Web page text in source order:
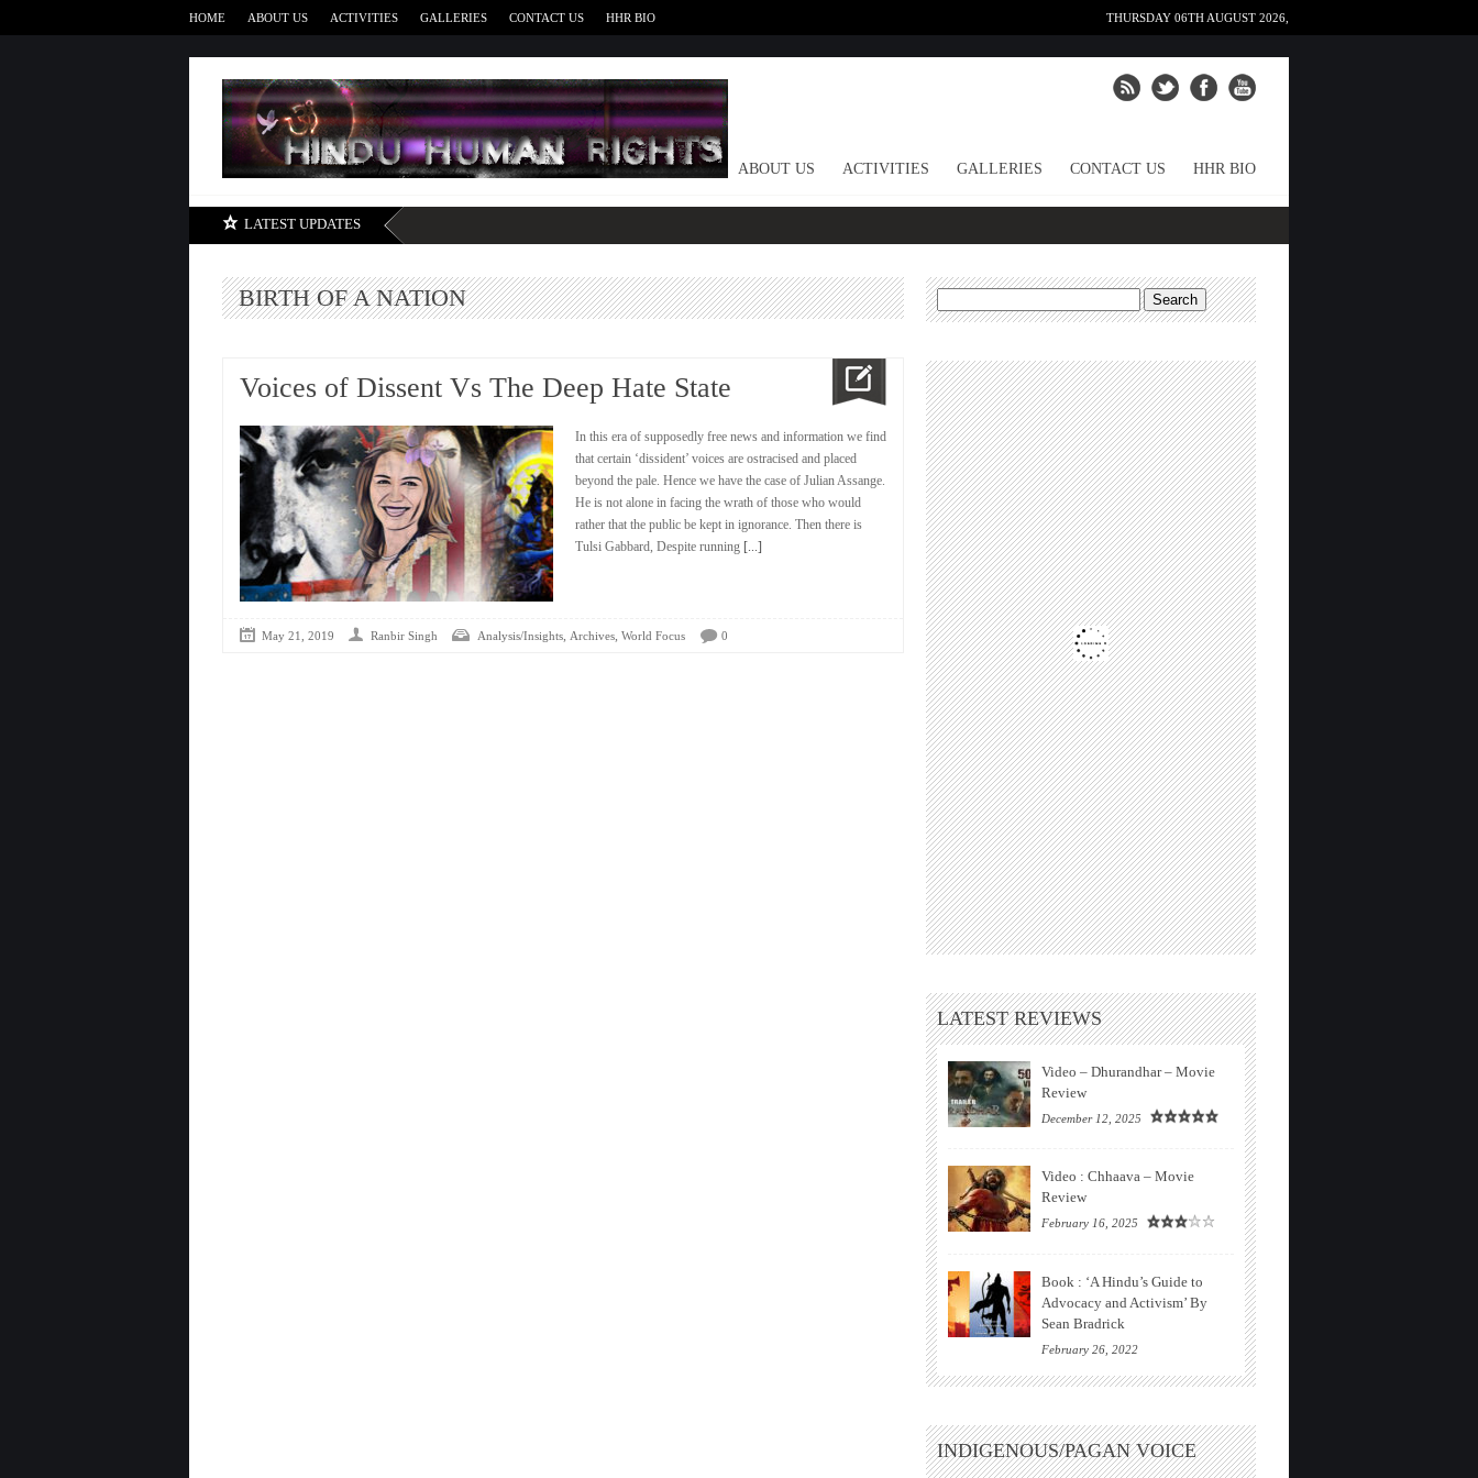
HOME ABOUT US ACTIVITIES GALLERIES CONTACT US HHR BIO THURSDAY 06TH AUGUST 2026,
HOME ABOUT US ACTIVITIES GALLERIES CONTACT US HHR BIO
LATEST UPDATES
BIRTH OF A NATION
Voices of Dissent Vs The Deep Hate State
In this era of supposedly free news and information we find
that certain ‘dissident’ voices are ostracised and placed
beyond the pale. Hence we have the case of Julian Assange.
He is not alone in facing the wrath of those who would
rather that the public be kept in ignorance. Then there is
Tulsi Gabbard, Despite running [...]
May 21, 2019 Ranbir Singh Analysis/Insights, Archives, World Focus 0
Search
for:
LATEST REVIEWS
Video – Dhurandhar – Movie
Review
December 12, 2025
Video : Chhaava – Movie
Review
February 16, 2025
Book : ‘A Hindu’s Guide to
Advocacy and Activism’ By
Sean Bradrick
February 26, 2022
INDIGENOUS/PAGAN VOICE